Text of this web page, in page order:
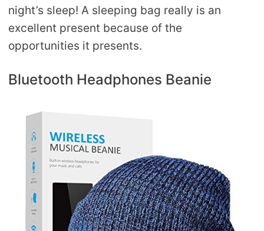
night’s sleep! A sleeping bag really is an
excellent present because of the
opportunities it presents.
Bluetooth Headphones Beanie